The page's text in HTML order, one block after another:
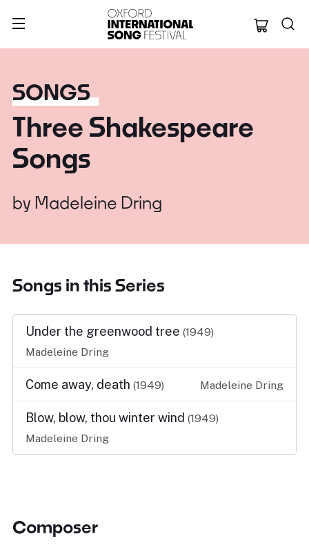
Oxford
SONGS
Three Shakespeare
Songs
by Madeleine Dring
Songs in this Series
Under the greenwood tree (1949)
Madeleine Dring
Come away, death (1949) Madeleine Dring
Blow, blow, thou winter wind (1949)
Madeleine Dring
Composer